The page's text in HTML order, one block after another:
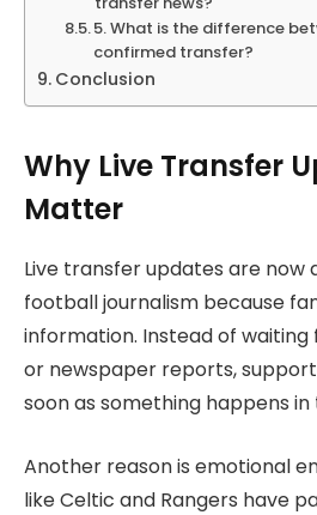
5. What is the difference
confirmed transfer?
Conclusion
Why Live Transfer
Matter
Live transfer updates are now
football journalism because
information. Instead of waiting
or newspaper reports,
soon as something happens
Another reason is emotional
like Celtic and Rangers have